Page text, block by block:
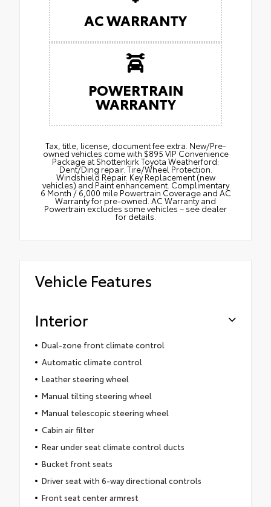
AC WARRANTY
POWERTRAIN
WARRANTY
Tax, title, license, document fee extra. New/Pre-
owned vehicles come with $895 VIP Convenience
Package at Shottenkirk Toyota Weatherford:
Dent/Ding repair. Tire/Wheel Protection.
Windshield Repair. Key Replacement (new
vehicles) and Paint enhancement. Complimentary
6 Month / 6,000 mile Powertrain Coverage and AC
Warranty for pre-owned. AC Warranty and
Powertrain excludes some vehicles – see dealer
for details.
Vehicle Features
Interior
Dual-zone front climate control
Automatic climate control
Leather steering wheel
Manual tilting steering wheel
Manual telescopic steering wheel
Cabin air filter
Rear under seat climate control ducts
Bucket front seats
Driver seat with 6-way directional controls
Front seat center armrest